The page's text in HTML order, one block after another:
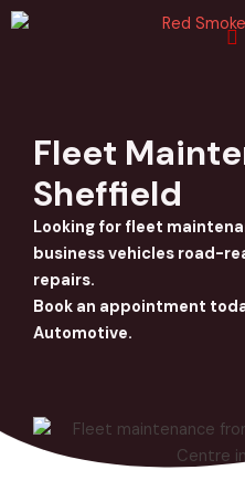
Skip
Fleet
Sheffield
Looking for fleet
business vehicles road-
repairs.
Book an appointment
Automotive.